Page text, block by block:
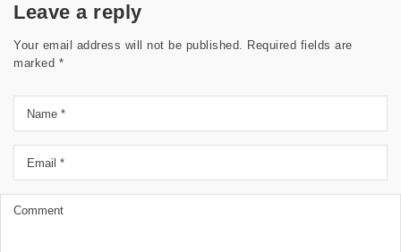
Leave a reply
Your email address will not be published. Required fields are
marked *